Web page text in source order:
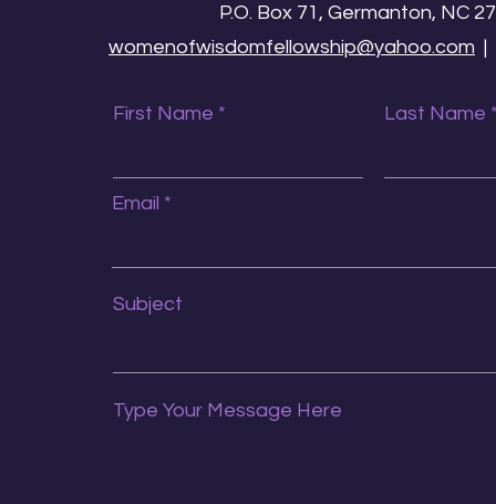
P.O. Box 71, Germanton, NC
womenofwisdomfellowship@yahoo.com
First Name Last Name
Email
Subject
Type Your Message Here